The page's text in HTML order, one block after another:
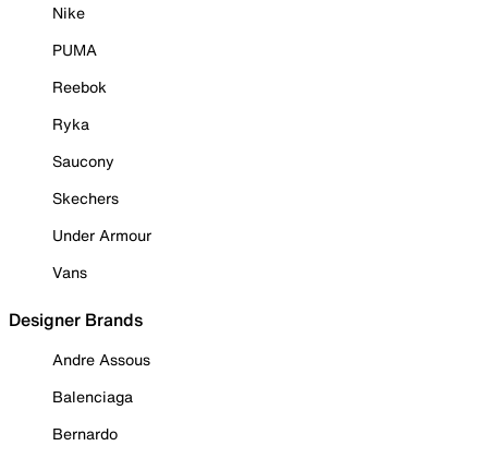
Nike
PUMA
Reebok
Ryka
Saucony
Skechers
Under Armour
Vans
Designer Brands
Andre Assous
Balenciaga
Bernardo